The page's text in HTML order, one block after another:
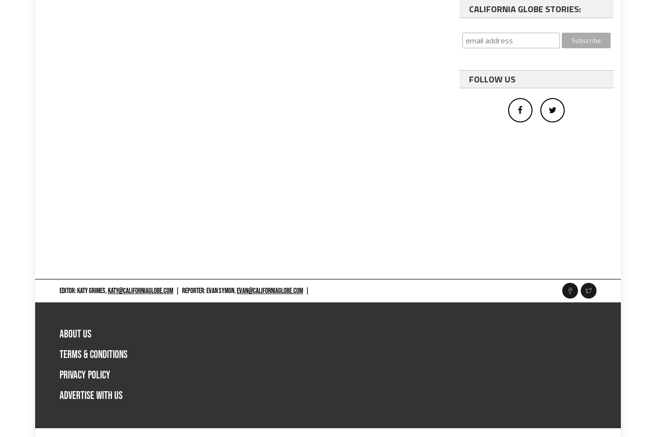
CALIFORNIA GLOBE STORIES:
FOLLOW US
EDITOR: KATY GRIMES,KATY@CALIFORNIAGLOBE.COM REPORTER: EVAN SYMON,EVAN@CALIFORNIAGLOBE.COM
ABOUT US
TERMS & CONDITIONS
PRIVACY POLICY
ADVERTISE WITH US